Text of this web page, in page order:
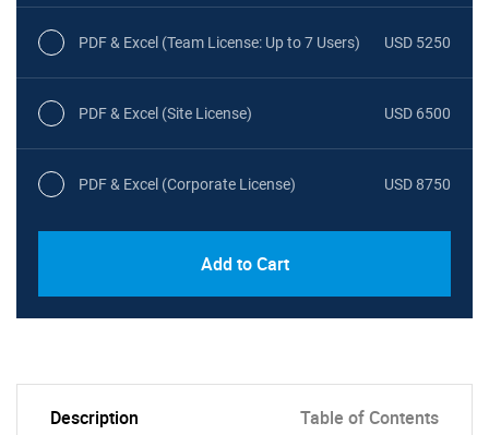
PDF & Excel (Team License: Up to 7 Users) USD 5250
PDF & Excel (Site License) USD 6500
PDF & Excel (Corporate License) USD 8750
Add to Cart
Description Table of Contents